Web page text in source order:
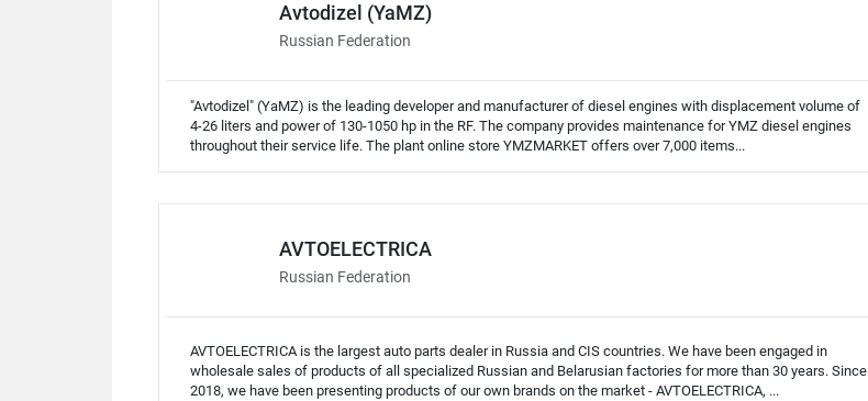
Avtodizel (YaMZ)
Russian Federation
"Avtodizel" (YaMZ) is the leading developer and manufacturer of diesel engines with displacement volume of
4-26 liters and power of 130-1050 hp in the RF. The company provides maintenance for YMZ diesel engines
throughout their service life. The plant online store YMZMARKET offers over 7,000 items...
AVTOELECTRICA
Russian Federation
AVTOELECTRICA is the largest auto parts dealer in Russia and CIS countries. We have been engaged in
wholesale sales of products of all specialized Russian and Belarusian factories for more than 30 years. Since
2018, we have been presenting products of our own brands on the market - AVTOELECTRICA, ...